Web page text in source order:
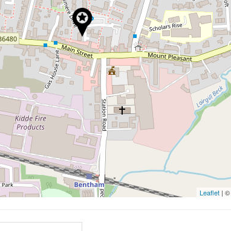
Leaflet | ©